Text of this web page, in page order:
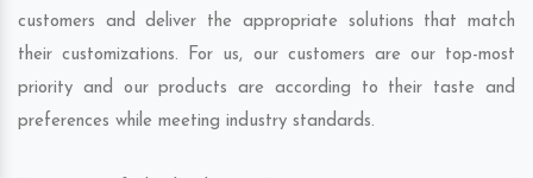
customers and deliver the appropriate solutions that match
their customizations. For us, our customers are our top-most
priority and our products are according to their taste and
preferences while meeting industry standards.